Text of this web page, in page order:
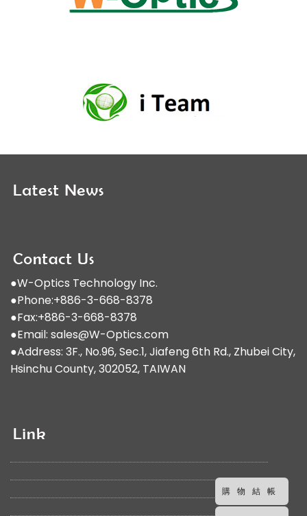
●W-Optics Technology Inc.
●Phone:+886-3-668-8378
●Fax:+886-3-668-8378
●Email: sales@W-Optics.com
●Address: 3F., No.96, Sec.1, Jiafeng 6th Rd., Zhubei City,
Hsinchu County, 302052, TAIWAN